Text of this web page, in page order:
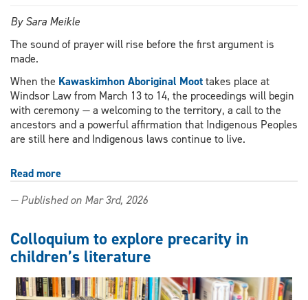
By Sara Meikle
The sound of prayer will rise before the first argument is
made.
When the Kawaskimhon Aboriginal Moottakes place at
Windsor Law from March 13 to 14, the proceedings will begin
with ceremony — a welcoming to the territory, a call to the
ancestors and a powerful affirmation that Indigenous Peoples
are still here and Indigenous laws continue to live.
Read more
Law
host
national
moot
highlighting
Indigenous
— Published on Mar 3rd, 2026
Colloquium to explore precarity in
children’s literature